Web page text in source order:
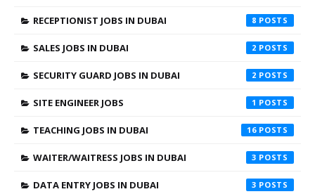
RECEPTIONIST JOBS IN DUBAI 8
SALES JOBS IN DUBAI 2
SECURITY GUARD JOBS IN DUBAI 2
SITE ENGINEER JOBS 1
TEACHING JOBS IN DUBAI 16
WAITER/WAITRESS JOBS IN DUBAI 3
DATA ENTRY JOBS IN DUBAI 3